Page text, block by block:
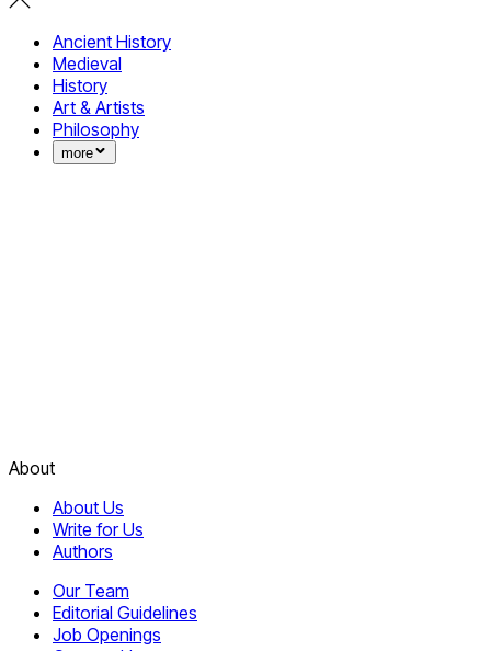
Ancient History
Medieval
History
Art & Artists
Philosophy
more
About
About Us
Write for Us
Authors
Our Team
Editorial Guidelines
Job Openings